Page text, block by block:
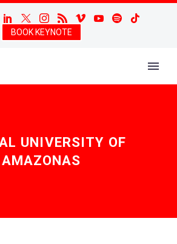
BOOK KEYNOTE
UNIVERSITY OF
AMAZONAS